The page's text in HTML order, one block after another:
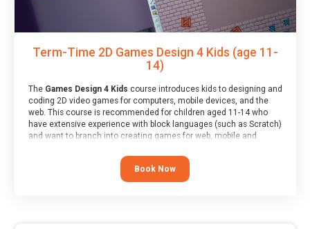
Term-Time 2D Games Design 4 Kids (age 11-
14)
The Games Design 4 Kids course introduces kids to designing and
coding 2D video games for computers, mobile devices, and the
web. This course is recommended for children aged 11-14 who
have extensive experience with block languages (such as Scratch)
and want to branch into creating games for web, mobile and
Book Now